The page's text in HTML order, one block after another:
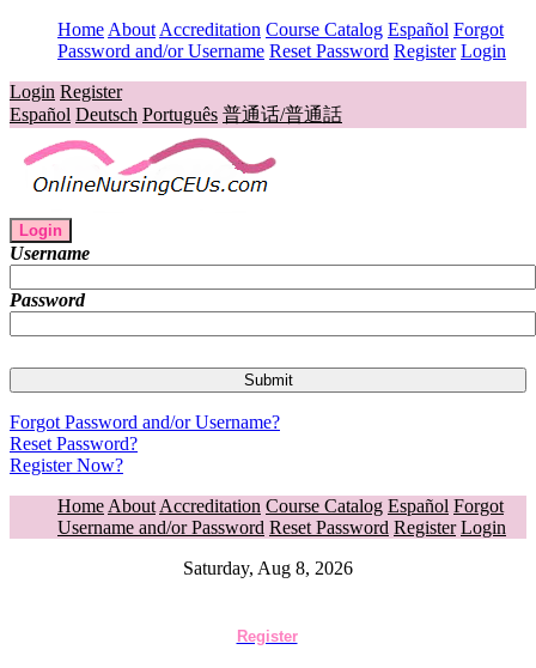
Home About Accreditation Course Catalog Español Forgot
Password and/or Username Reset Password Register Login
Login Register
Español Deutsch Português 普通话/普通話
Login
Username
Password
Forgot Password and/or Username?
Reset Password?
Register Now?
Home About Accreditation Course Catalog Español Forgot
Username and/or Password Reset Password Register Login
Saturday, Aug 8, 2026
Register